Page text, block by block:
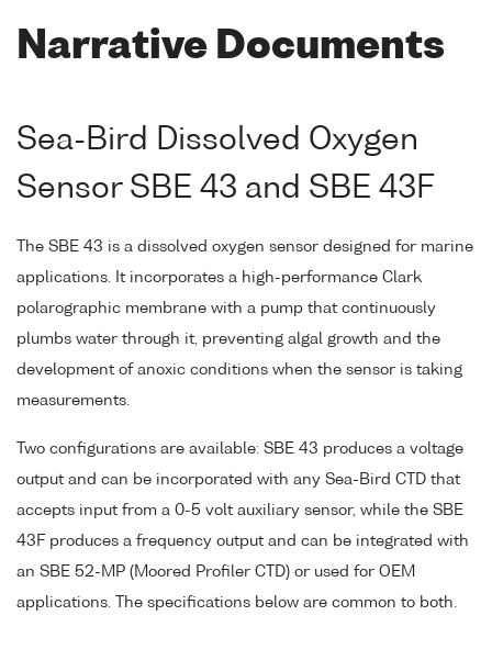
Narrative Documents
Sea-Bird Dissolved Oxygen
Sensor SBE 43 and SBE 43F
The SBE 43 is a dissolved oxygen sensor designed for marine
applications. It incorporates a high-performance Clark
polarographic membrane with a pump that continuously
plumbs water through it, preventing algal growth and the
development of anoxic conditions when the sensor is taking
measurements.
Two configurations are available: SBE 43 produces a voltage
output and can be incorporated with any Sea-Bird CTD that
accepts input from a 0-5 volt auxiliary sensor, while the SBE
43F produces a frequency output and can be integrated with
an SBE 52-MP (Moored Profiler CTD) or used for OEM
applications. The specifications below are common to both.